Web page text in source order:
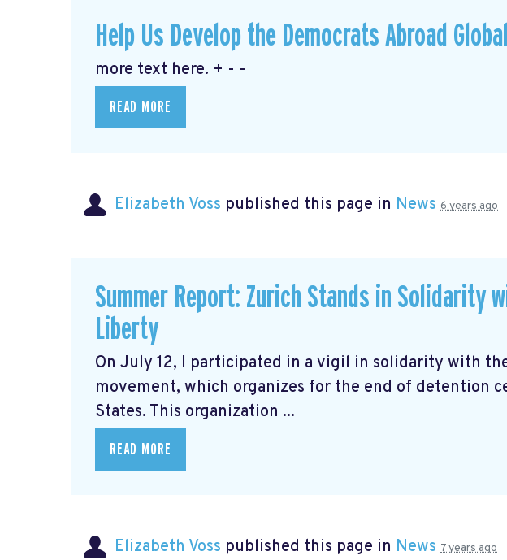
Help Us Develop the Democrats Abroad
more text here. + - -
READ MORE
Elizabeth Voss published this page in News 6 years ago
Summer Report: Zurich Stands in Solidarity
Liberty
On July 12, I participated in a vigil in solidarity with
movement, which organizes for the end of detention
States. This organization ...
READ MORE
Elizabeth Voss published this page in News 7 years ago